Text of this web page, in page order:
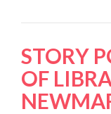
STORY
OF